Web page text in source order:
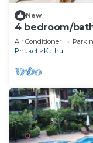
New
4 bedroom/
pool. 7 kms to
Air Conditioner
Phuket
Kathu